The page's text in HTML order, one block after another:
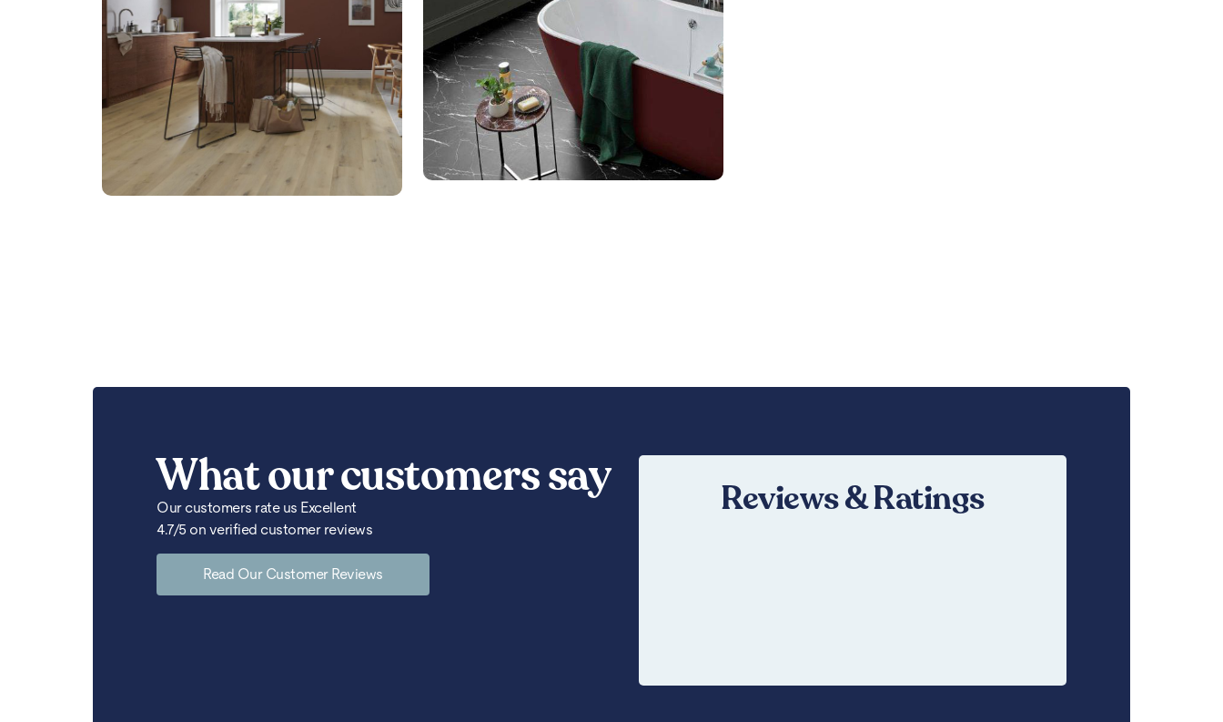
What our customers say
Our customers rate us Excellent
4.7/5 on verified customer reviews
Read Our Customer Reviews
Reviews & Ratings